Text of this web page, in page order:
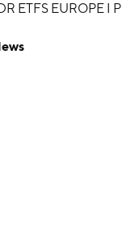
ETFS EUROPE I